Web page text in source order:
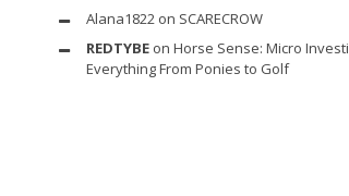
Alana1822 on SCARECROW
REDTYBE on Horse Sense: Micro
Everything From Ponies to Golf